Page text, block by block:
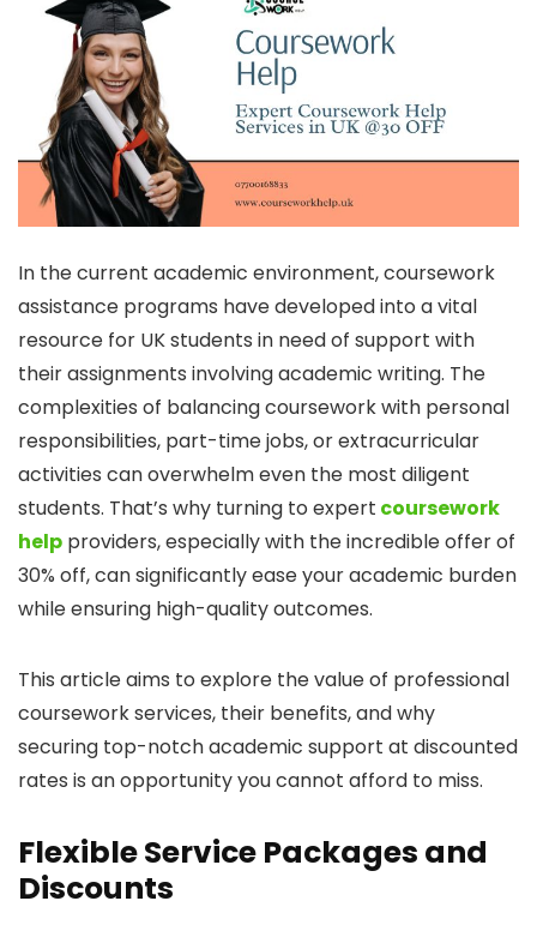
In the current academic environment, coursework
assistance programs have developed into a vital
resource for UK students in need of support with
their assignments involving academic writing. The
complexities of balancing coursework with personal
responsibilities, part-time jobs, or extracurricular
activities can overwhelm even the most diligent
students. That’s why turning to expert coursework
help providers, especially with the incredible offer of
30% off, can significantly ease your academic burden
while ensuring high-quality outcomes.
This article aims to explore the value of professional
coursework services, their benefits, and why
securing top-notch academic support at discounted
rates is an opportunity you cannot afford to miss.
Flexible Service Packages and
Discounts